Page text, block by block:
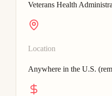
Veterans Health
Location
Anywhere in the U.S.